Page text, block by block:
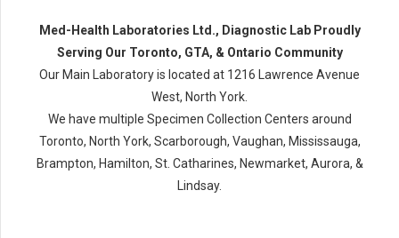
Med-Health Laboratories Ltd., Diagnostic Lab Proudly
Serving Our Toronto, GTA, & Ontario Community
Our Main Laboratory is located at 1216 Lawrence Avenue
West, North York.
We have multiple Specimen Collection Centers around
Toronto, North York, Scarborough, Vaughan, Mississauga,
Brampton, Hamilton, St. Catharines, Newmarket, Aurora, &
Lindsay.